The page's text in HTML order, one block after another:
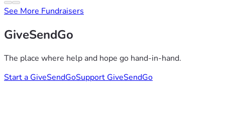
See More Fundraisers
GiveSendGo
The place where help and hope go hand-in-hand.
Start a GiveSendGoSupport GiveSendGo